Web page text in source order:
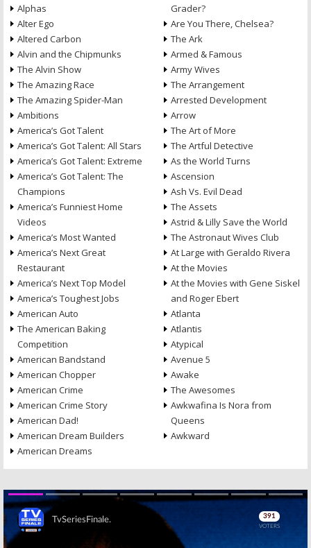
Alphas
Alter Ego
Altered Carbon
Alvin and the Chipmunks
The Alvin Show
The Amazing Race
The Amazing Spider-Man
Ambitions
America’s Got Talent
America’s Got Talent: All Stars
America’s Got Talent: Extreme
America’s Got Talent: The
Champions
America’s Funniest Home
Videos
America’s Most Wanted
America’s Next Great
Restaurant
America’s Next Top Model
America’s Toughest Jobs
American Auto
The American Baking
Competition
American Bandstand
American Chopper
American Crime
American Crime Story
American Dad!
American Dream Builders
American Dreams
Grader?
Are You There, Chelsea?
The Ark
Armed & Famous
Army Wives
The Arrangement
Arrested Development
Arrow
The Art of More
The Artful Detective
As the World Turns
Ascension
Ash Vs. Evil Dead
The Assets
Astrid & Lilly Save the World
The Astronaut Wives Club
At Large with Geraldo Rivera
At the Movies
At the Movies with Gene Siskel
and Roger Ebert
Atlanta
Atlantis
Atypical
Avenue 5
Awake
The Awesomes
Awkwafina Is Nora from
Queens
Awkward
Skip